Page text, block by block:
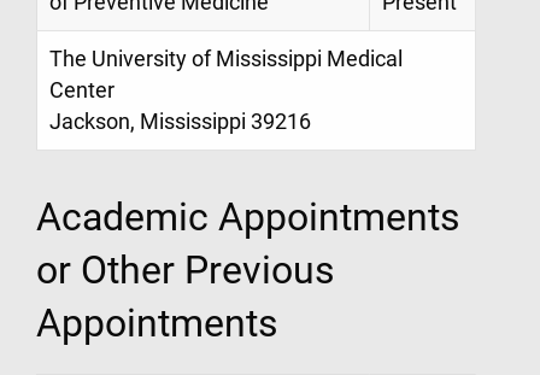
The University of Mississippi Medical
Center
Jackson, Mississippi 39216
Academic Appointments
or Other Previous
Appointments